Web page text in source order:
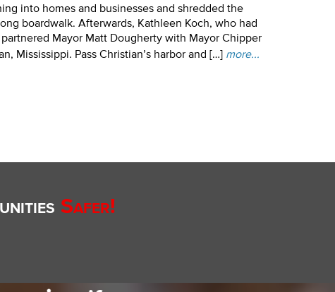
into homes and businesses and shredded the
boardwalk. Afterwards, Kathleen Koch, who had
Mayor Matt Dougherty with Mayor Chipper
Mississippi. Pass Christian’s harbor and […] more...
Safer!